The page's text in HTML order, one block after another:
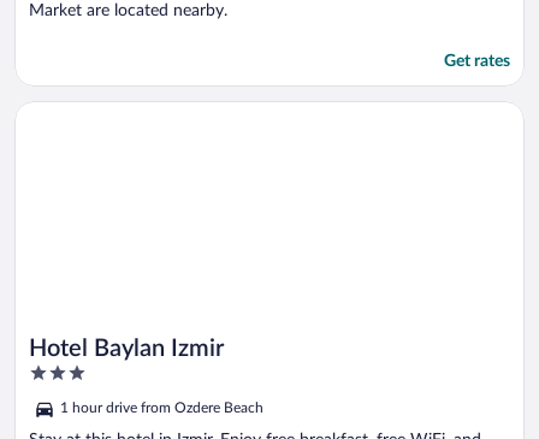
Market are located nearby.
Get rates
Hotel Baylan Izmir
3
of
1 hour drive from Ozdere Beach
Opens in a new window
Hotel Baylan Izmir